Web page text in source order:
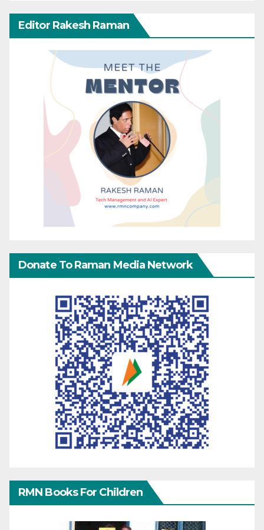
Editor Rakesh Raman
Donate To Raman Media Network
RMN Books For Children